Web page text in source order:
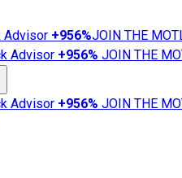
+956%JOIN THE
Advisor +956% JOIN THE
Advisor +956% JOIN THE